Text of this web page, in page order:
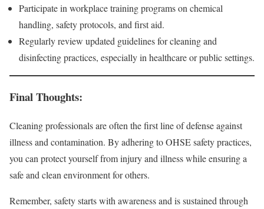
Participate in workplace training programs on chemical
handling, safety protocols, and first aid.
Regularly review updated guidelines for cleaning and
disinfecting practices, especially in healthcare or public settings.
Final Thoughts:
Cleaning professionals are often the first line of defense against
illness and contamination. By adhering to OHSE safety practices,
you can protect yourself from injury and illness while ensuring a
safe and clean environment for others.
Remember, safety starts with awareness and is sustained through